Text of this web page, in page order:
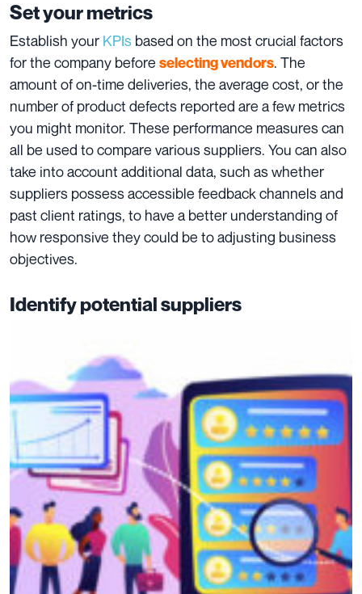
Set your metrics
Establish your KPIs based on the most crucial factors
for the company before selecting vendors. The
amount of on-time deliveries, the average cost, or the
number of product defects reported are a few metrics
you might monitor. These performance measures can
all be used to compare various suppliers. You can also
take into account additional data, such as whether
suppliers possess accessible feedback channels and
past client ratings, to have a better understanding of
how responsive they could be to adjusting business
objectives.
Identify potential suppliers